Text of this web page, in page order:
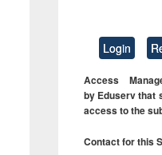
Login
Access
by Eduserv that
access to the
Contact for this